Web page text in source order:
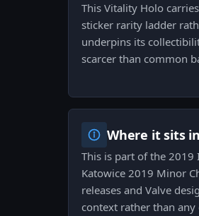
This Vitality Holo
sticker rarity ladder
underpins its
scarcer than common
Where it sits
This is part of the 2019
Katowice 2019 Minor
releases and Valve
context rather than any